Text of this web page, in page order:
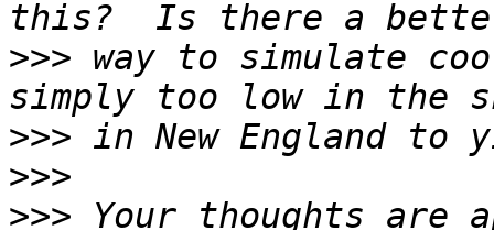
>>> way to simulate
>>>
>>>
>>>